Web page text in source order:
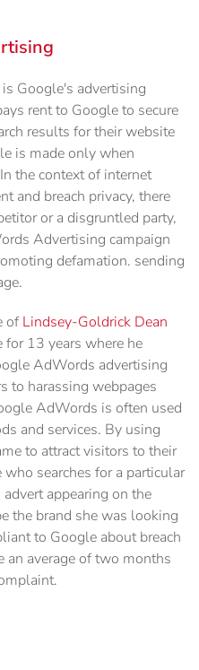
Google's advertising
rent to Google to secure
results for their website
is made only when
the context of internet
and breach privacy, there
or a disgruntled party,
Advertising campaign
defamation. sending
of Lindsey-Goldrick Dean
13 years where he
AdWords advertising
to harassing webpages
AdWords is often used
and services. By using
to attract visitors to their
searches for a particular
appearing on the
the brand she was looking
to Google about breach
an average of two months